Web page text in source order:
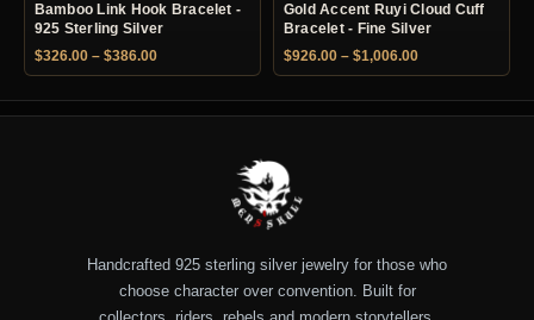
Bamboo Link Hook Bracelet -
925 Sterling Silver
$326.00 – $386.00Price range: $326.00 through $386.00
Gold Accent Ruyi Cloud Cuff
Bracelet - Fine Silver
$926.00 – $1,006.00Price range:
Handcrafted 925 sterling silver jewelry for those who
choose character over convention. Built for